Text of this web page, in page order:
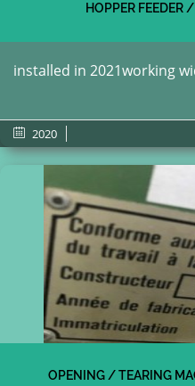
HOPPER FEEDER
installed in 2021working
2020
OPENING / TEARING